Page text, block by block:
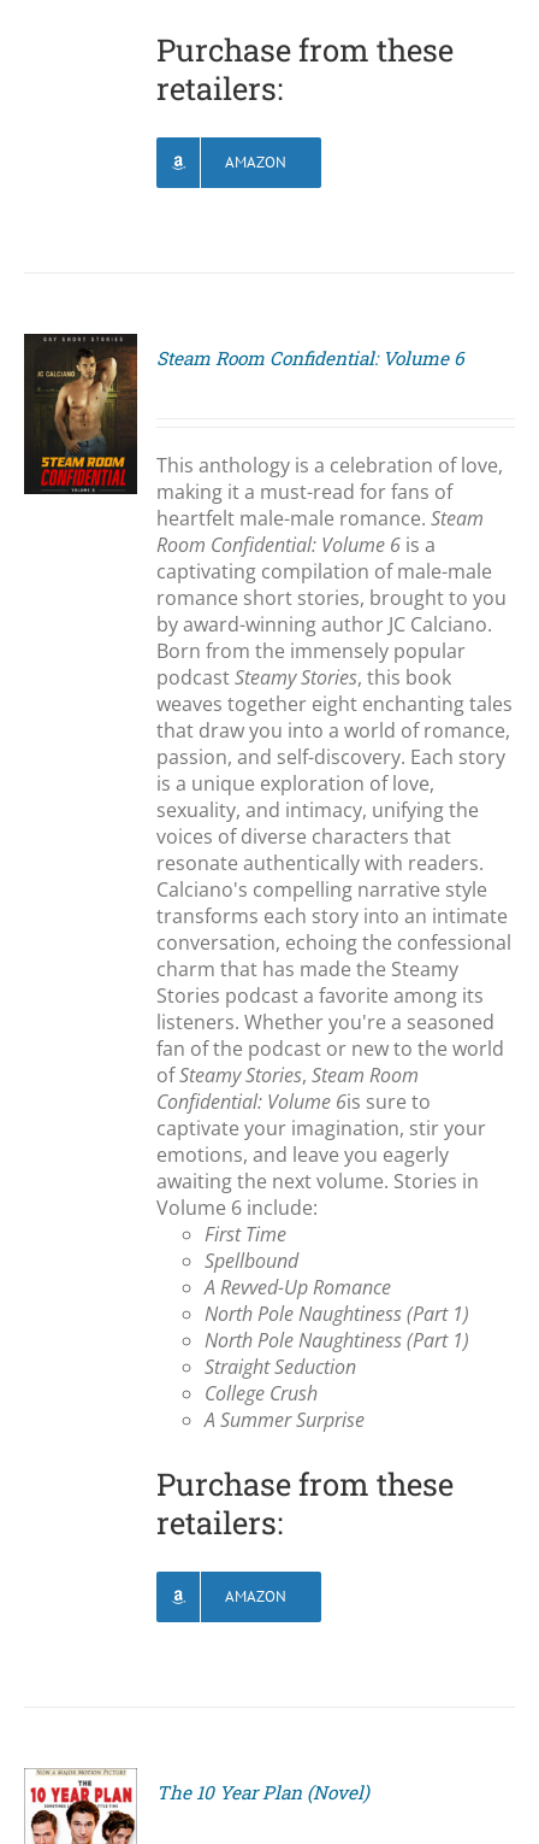
Purchase from these
retailers:
AMAZON
Steam Room Confidential: Volume 6
This anthology is a celebration of love,
making it a must-read for fans of
heartfelt male-male romance.Steam
Room Confidential: Volume 6 is a
captivating compilation of male-male
romance short stories, brought to you
by award-winning author JC Calciano.
Born from the immensely popular
podcastSteamy Stories, this book
weaves together eight enchanting tales
that draw you into a world of romance,
passion, and self-discovery. Each story
is a unique exploration of love,
sexuality, and intimacy, unifying the
voices of diverse characters that
resonate authentically with readers.
Calciano's compelling narrative style
transforms each story into an intimate
conversation, echoing the confessional
charm that has made the Steamy
Stories podcast a favorite among its
listeners. Whether you're a seasoned
fan of the podcast or new to the world
ofSteamy Stories,Steam Room
Confidential: Volume 6is sure to
captivate your imagination, stir your
emotions, and leave you eagerly
awaiting the next volume. Stories in
Volume 6 include:
First Time
Spellbound
A Revved-Up Romance
North Pole Naughtiness (Part 1)
North Pole Naughtiness (Part 1)
Straight Seduction
College Crush
A Summer Surprise
Purchase from these
retailers:
AMAZON
The 10 Year Plan (Novel)